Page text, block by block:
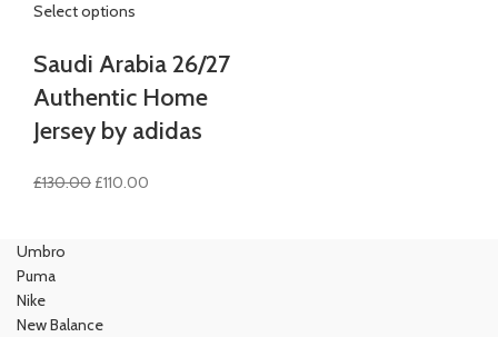
Select options
Saudi Arabia 26/27
Authentic Home
Jersey by adidas
£130.00 Original
£110.00
Umbro
Puma
Nike
New Balance